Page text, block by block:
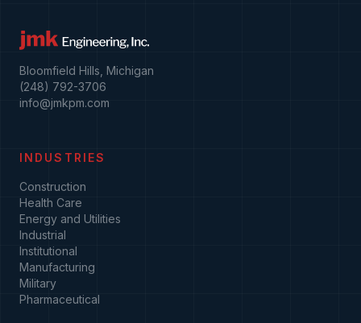
Bloomfield Hills, Michigan
(248) 792-3706
info@jmkpm.com
INDUSTRIES
Construction
Health Care
Energy and Utilities
Industrial
Institutional
Manufacturing
Military
Pharmaceutical